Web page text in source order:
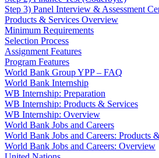
Step 3) Panel Interview & Assessment
Products & Services Overview
Minimum Requirements
Selection Process
Assignment Features
Program Features
World Bank Group YPP – FAQ
World Bank Internship
WB Internship: Preparation
WB Internship: Products & Services
WB Internship: Overview
World Bank Jobs and Careers
World Bank Jobs and Careers: Products
World Bank Jobs and Careers: Overview